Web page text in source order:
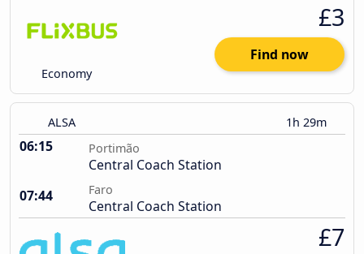
Economy
£3
Find now
ALSA 1h 29m
06:15 Portimão
Central Coach Station
07:44
Faro
Central Coach Station
£7